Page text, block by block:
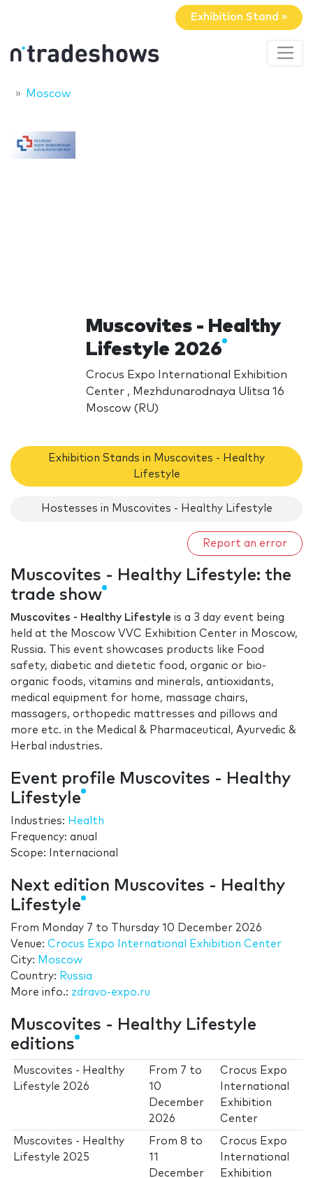
Exhibition Stand »
Moscow
Muscovites - Healthy
Lifestyle 2026
Crocus Expo International Exhibition
Center , Mezhdunarodnaya Ulitsa 16
Moscow (RU)
Exhibition Stands in Muscovites - Healthy
Lifestyle
Hostesses in Muscovites - Healthy Lifestyle
Report an error
Muscovites - Healthy Lifestyle: the
trade show
Muscovites - Healthy Lifestyle is a 3 day event being
held at the Moscow VVC Exhibition Center in Moscow,
Russia. This event showcases products like Food
safety, diabetic and dietetic food, organic or bio-
organic foods, vitamins and minerals, antioxidants,
medical equipment for home, massage chairs,
massagers, orthopedic mattresses and pillows and
more etc. in the Medical & Pharmaceutical, Ayurvedic &
Herbal industries.
Event profile Muscovites - Healthy
Lifestyle
Industries: Health
Frequency: anual
Scope: Internacional
Next edition Muscovites - Healthy
Lifestyle
From Monday 7 to
Thursday 10 December 2026
Venue: Crocus Expo International Exhibition Center
City: Moscow
Country: Russia
More info.: zdravo-expo.ru
Muscovites - Healthy Lifestyle
editions
Muscovites - Healthy
Lifestyle 2026
From 7 to
10
December
2026
Crocus Expo
International
Exhibition
Center
Muscovites - Healthy
Lifestyle 2025
From8 to
11
December
Crocus Expo
International
Exhibition